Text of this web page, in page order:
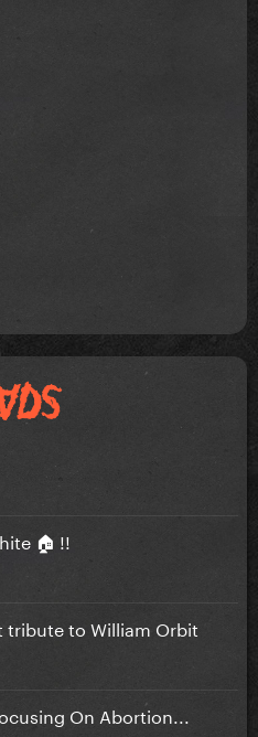
🏠 !!
to William Orbit
On Abortion...